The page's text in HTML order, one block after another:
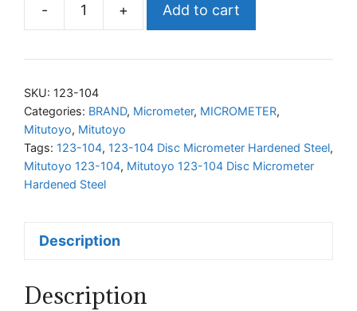
-
Mitutoyo
104
Micrometer
Steel,
75
+ Add to cart
SKU: 123-104
Categories: BRAND, Micrometer, MICROMETER,
Mitutoyo, Mitutoyo
Tags: 123-104, 123-104 Disc Micrometer Hardened Steel,
Mitutoyo 123-104, Mitutoyo 123-104 Disc Micrometer
Hardened Steel
Description
Description